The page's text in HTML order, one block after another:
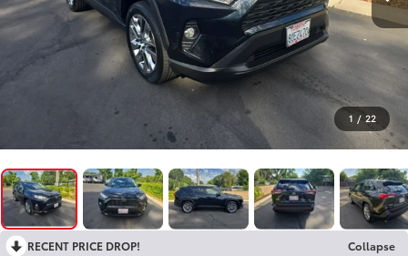
1 / 22
RECENT PRICE DROP!
Collapse